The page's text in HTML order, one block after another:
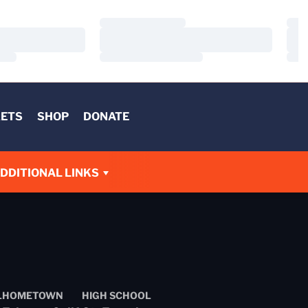
SHOP DONATE
LINKS
HOMETOWN HIGH SCHOOL